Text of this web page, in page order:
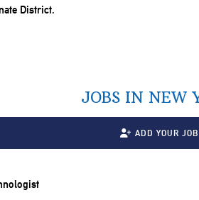
JOBS IN NEW
ADD YOUR JOB